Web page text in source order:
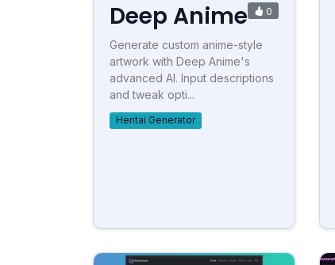
Deep Anime 0
Generate custom anime-style
artwork with Deep Anime's
advanced AI. Input descriptions
and tweak opti...
Hentai Generator